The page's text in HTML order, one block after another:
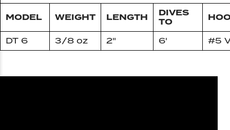
MODEL WEIGHT LENGTH
DIVES
TO
DT 6 3/8 oz 2" 6' #5